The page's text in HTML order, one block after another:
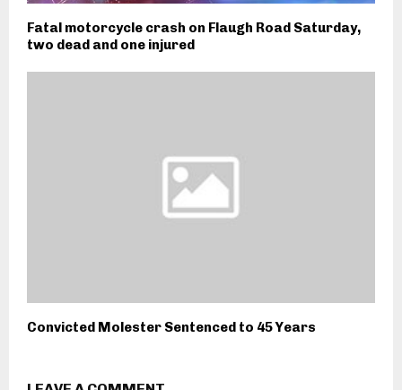
Fatal motorcycle crash on Flaugh Road Saturday,
two dead and one injured
Convicted Molester Sentenced to 45 Years